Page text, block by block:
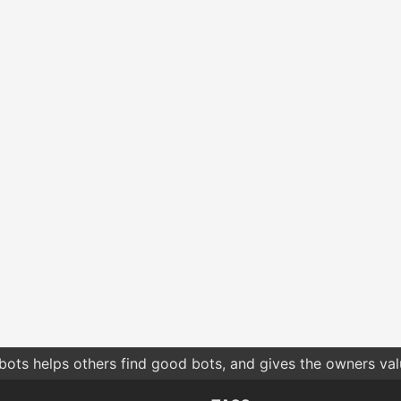
helps others find good bots, and gives the owners